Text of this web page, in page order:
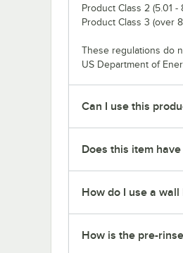
Product Class 2 (5.01 -
Product Class 3 (over
These regulations do
US Department of
Can I use this
Does this item
How do I use a
How is the pre-